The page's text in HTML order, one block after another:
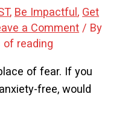
, Be Impactful , Get
a Comment / By
of reading
of fear. If you
free, would